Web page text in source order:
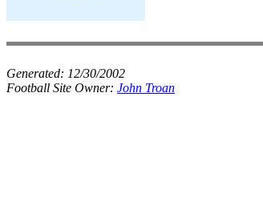
Generated: 12/30/2002
Football Site Owner: John Troan